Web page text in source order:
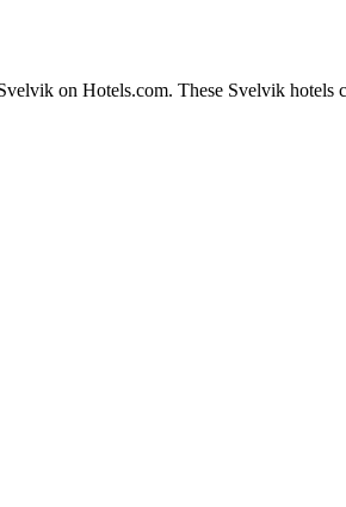
on Hotels.com. These Svelvik